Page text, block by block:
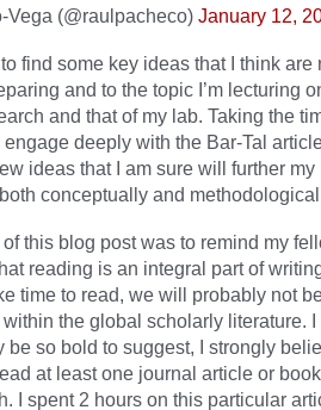
(@raulpacheco) January 12,
find some key ideas that I think are
and to the topic I’m lecturing
and that of my lab. Taking the
deeply with the Bar-Tal
ideas that I am sure will further my
conceptually and
this blog post was to remind my
reading is an integral part of
time to read, we will probably not
the global scholarly literature.
be so bold to suggest, I strongly
at least one journal article or
I spent 2 hours on this particular